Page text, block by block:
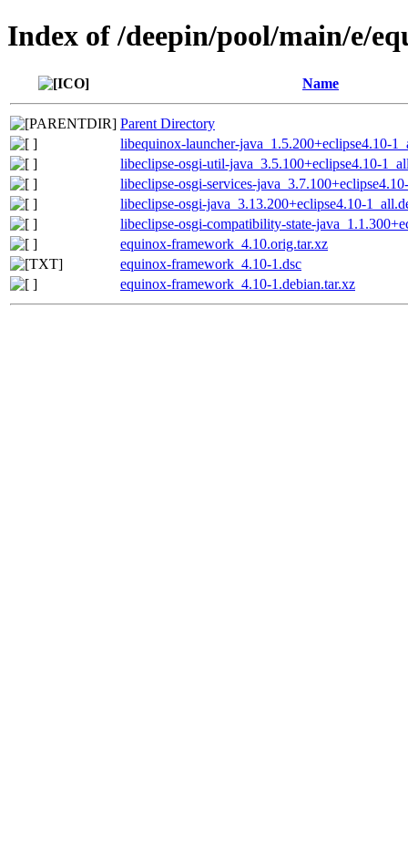
Index of /deepin/pool/main/e/
Name
Parent Directory
libequinox-launcher-java_1.5.200+eclipse4.10-
libeclipse-osgi-util-java_3.5.100+eclipse4.10-
libeclipse-osgi-services-
libeclipse-osgi-java_3.13.200+eclipse4.10-
libeclipse-osgi-compatibility-state-
equinox-framework_4.10.orig.tar.xz
equinox-framework_4.10-1.dsc
equinox-framework_4.10-1.debian.tar.xz